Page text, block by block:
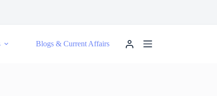
Blogs & Current Affairs